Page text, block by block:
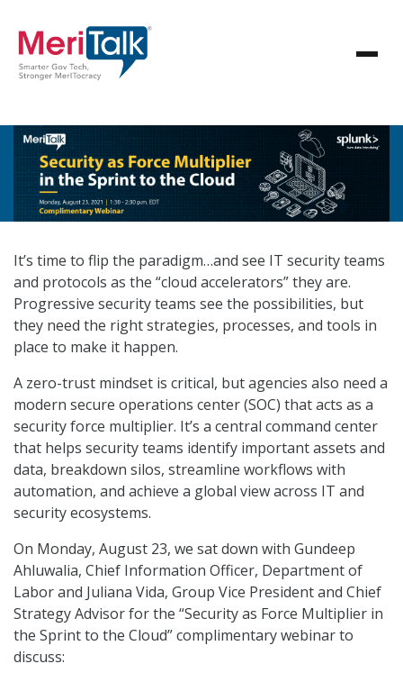
It’s time to flip the paradigm…and see IT security teams
and protocols as the “cloud accelerators” they are.
Progressive security teams see the possibilities, but
they need the right strategies, processes, and tools in
place to make it happen.
A zero-trust mindset is critical, but agencies also need a
modern secure operations center (SOC) that acts as a
security force multiplier. It’s a central command center
that helps security teams identify important assets and
data, breakdown silos, streamline workflows with
automation, and achieve a global view across IT and
security ecosystems.
On Monday, August 23, we sat down with Gundeep
Ahluwalia, Chief Information Officer, Department of
Labor and Juliana Vida, Group Vice President and Chief
Strategy Advisor for the “Security as Force Multiplier in
the Sprint to the Cloud” complimentary webinar to
discuss: